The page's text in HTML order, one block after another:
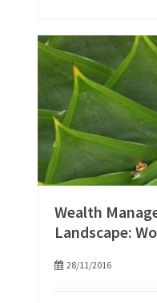
Wealth
Landscape:
28/11/2016